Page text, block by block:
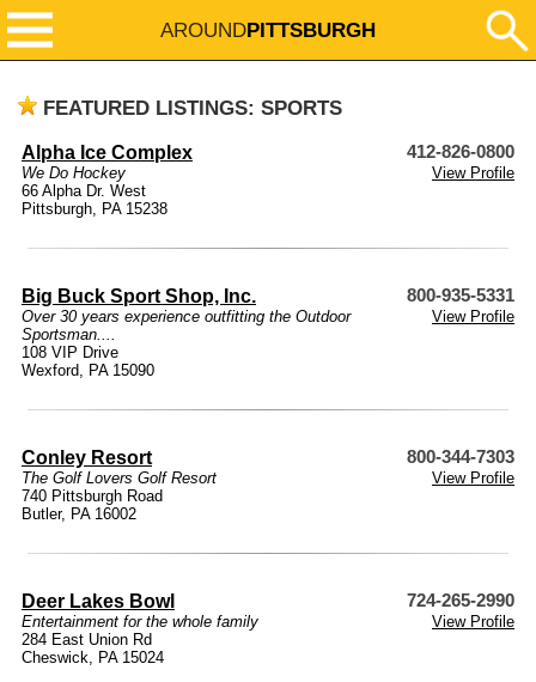
AROUNDPITTSBURGH
FEATURED LISTINGS: SPORTS
Alpha Ice Complex 412-826-0800
We Do Hockey
View Profile
66 Alpha Dr. West
Pittsburgh, PA 15238
Big Buck Sport Shop, Inc. 800-935-5331
Over 30 years experience outfitting the Outdoor
Sportsman....
View Profile
108 VIP Drive
Wexford, PA 15090
Conley Resort 800-344-7303
The Golf Lovers Golf Resort
View Profile
740 Pittsburgh Road
Butler, PA 16002
Deer Lakes Bowl 724-265-2990
Entertainment for the whole family
View Profile
284 East Union Rd
Cheswick, PA 15024